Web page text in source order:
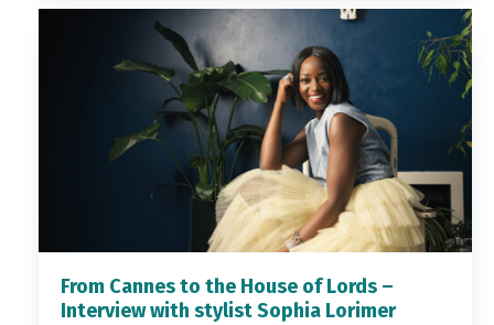
From Cannes to the House of Lords –
Interview with stylist Sophia Lorimer